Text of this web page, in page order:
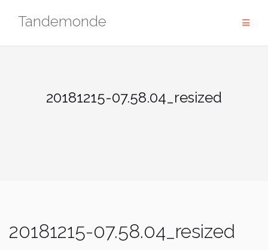
Tandemonde
20181215-07.58.04_resized
20181215-07.58.04_resized